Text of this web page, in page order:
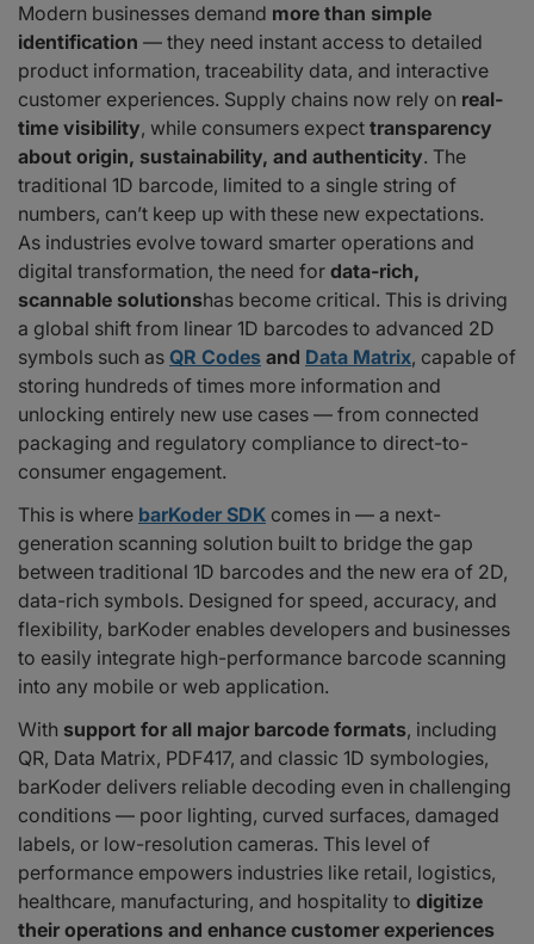
Modern businesses demand more than simple
identification — they need instant access to detailed
product information, traceability data, and interactive
customer experiences. Supply chains now rely on real-
time visibility, while consumers expect transparency
about origin, sustainability, and authenticity. The
traditional 1D barcode, limited to a single string of
numbers, can’t keep up with these new expectations.
As industries evolve toward smarter operations and
digital transformation, the need for data-rich,
scannable solutionshas become critical. This is driving
a global shift from linear 1D barcodes to advanced 2D
symbols such as QR Codes and Data Matrix, capable of
storing hundreds of times more information and
unlocking entirely new use cases — from connected
packaging and regulatory compliance to direct-to-
consumer engagement.
This is where barKoder SDK comes in — a next-
generation scanning solution built to bridge the gap
between traditional 1D barcodes and the new era of 2D,
data-rich symbols. Designed for speed, accuracy, and
flexibility, barKoder enables developers and businesses
to easily integrate high-performance barcode scanning
into any mobile or web application.
With support for all major barcode formats, including
QR, Data Matrix, PDF417, and classic 1D symbologies,
barKoder delivers reliable decoding even in challenging
conditions — poor lighting, curved surfaces, damaged
labels, or low-resolution cameras. This level of
performance empowers industries like retail, logistics,
healthcare, manufacturing, and hospitality to digitize
their operations and enhance customer experiences
Logistics & Warehousing
Food & Beverage
The Technology Behind Seamless 2D Adoption
Vladimir Zivković, CTO of barKoder:
Preparing for 2027 and Beyond
Why barKoder Is the Perfect Partner